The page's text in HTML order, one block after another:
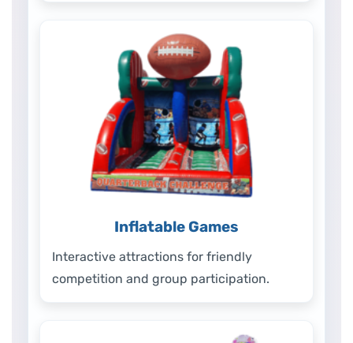
Inflatable Games
Interactive attractions for friendly
competition and group participation.